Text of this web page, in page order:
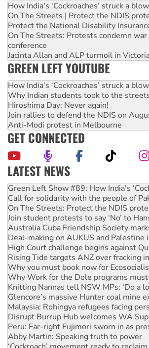
How India's ‘Cockroaches’ struck a
On The Streets | Protect the NDIS
Protect the National Disability
On The Streets: Protests condemn
conference
Jacinta Allan and ALP turmoil in
GREEN LEFT YOUTUBE
How India's ‘Cockroaches’ struck a
Why Indian students took to the
Hiroshima Day: Never again!
Join rallies to defend the NDIS on
Anti-Modi protest in Melbourne
GET CONNECTED
LATEST NEWS
Call for solidarity with the people of
On The Streets: Protect the NDIS
Join student protests to say ‘No’ to
Australia Cuba Friendship Society
Deal-making on AUKUS and Palestine
High Court challenge begins against
Rising Tide targets ANZ over fracking
Why you must book now for
Why Work for the Dole programs must
Knitting Nannas tell NSW MPs: ‘Do a
Glencore’s massive Hunter coal mine
Malaysia: Rohingya refugees facing
Disrupt Burrup Hub welcomes WA
Peru: Far-right Fujimori sworn in as
Abby Martin: Speaking truth to power
‘Cockroach’ movement ready to reclaim